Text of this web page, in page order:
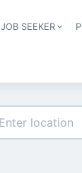
Header
JOB SEEKER